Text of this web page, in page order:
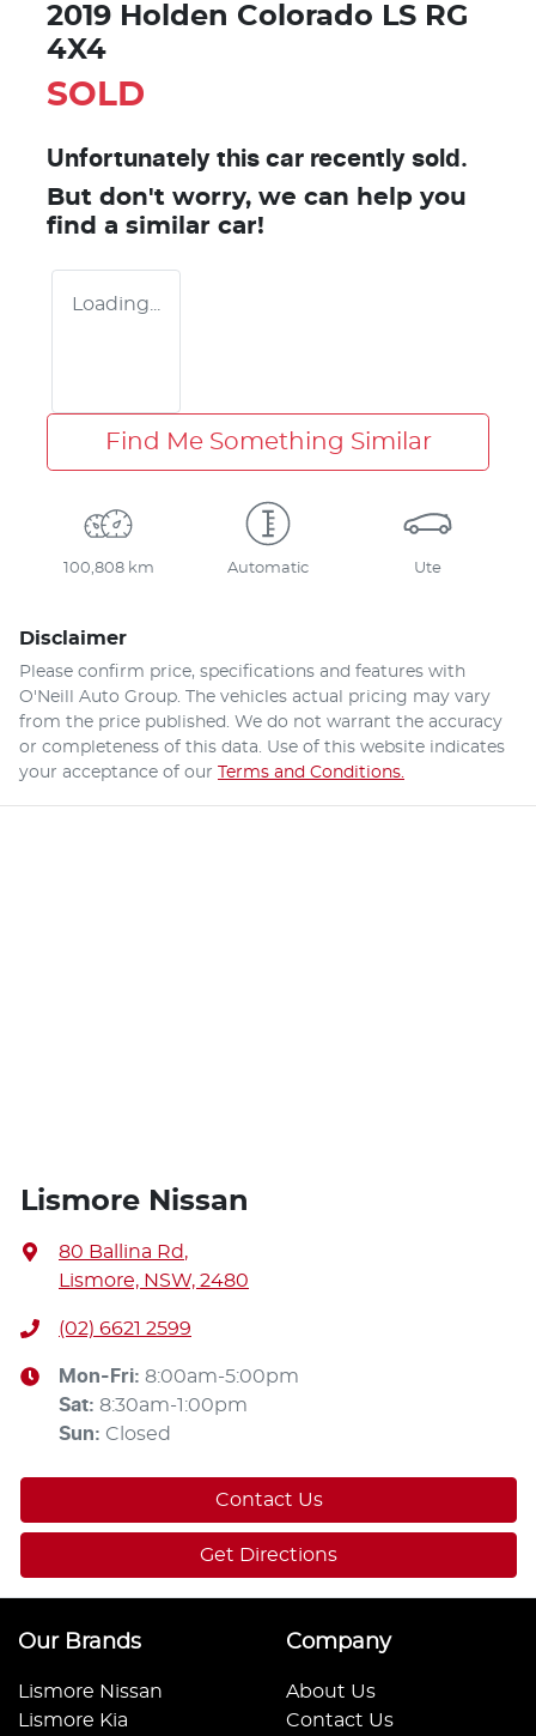
2019 Holden Colorado LS RG
4X4
SOLD
Unfortunately this car recently sold.
But don't worry, we can help you
find a similar car!
Loading...
Find Me Something Similar
100,808 km Automatic Ute
Disclaimer
Please confirm price, specifications and features with
O'Neill Auto Group. The vehicles actual pricing may vary
from the price published. We do not warrant the accuracy
or completeness of this data. Use of this website indicates
your acceptance of our Terms and Conditions.
Lismore Nissan
80 Ballina Rd,
Lismore, NSW, 2480
(02) 6621 2599
Mon-Fri: 8:00am-5:00pm
Sat: 8:30am-1:00pm
Sun: Closed
Contact Us
Get Directions
Our Brands
Lismore Nissan
Lismore Kia
Company
About Us
Contact Us